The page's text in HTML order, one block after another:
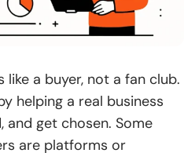
existing website provider
systems that help resolve
for SEO web solutions
a buyer, not a fan club.
helping a real business
get chosen. Some
are platforms or